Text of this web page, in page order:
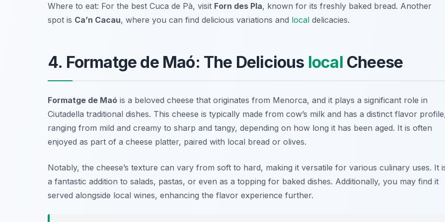
Where to eat: For the best Cuca de Pà, visit Forn des Pla, known for its freshly baked bread. Another
spot is Ca’n Cacau, where you can find delicious variations and local delicacies.
4. Formatge de Maó: The Delicious local Cheese
Formatge de Maó is a beloved cheese that originates from Menorca, and it plays a significant role in
Ciutadella traditional dishes. This cheese is typically made from cow’s milk and has a distinct flavor
ranging from mild and creamy to sharp and tangy, depending on how long it has been aged. It is often
enjoyed as part of a cheese platter, paired with local bread or olives.
Notably, the cheese’s texture can vary from soft to hard, making it versatile for various culinary uses. It
a fantastic addition to salads, pastas, or even as a topping for baked dishes. Additionally, you may find it
served alongside local wines, enhancing the flavor experience further.